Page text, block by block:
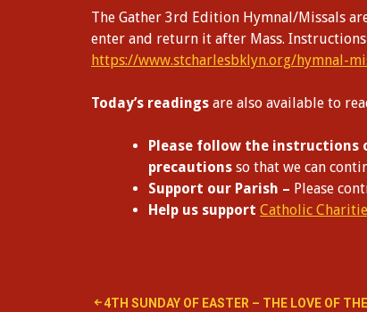
The Gather 3rd Edition Hymnal/Missals
enter and return it after Mass.
https://www.stcharlesbklyn.org/hymnal-
Today’s readings are also available to
Please follow the instructions
precautions so that we can
Support our Parish – Please
Help us support Catholic
4TH SUNDAY OF EASTER – THE LOVE OF